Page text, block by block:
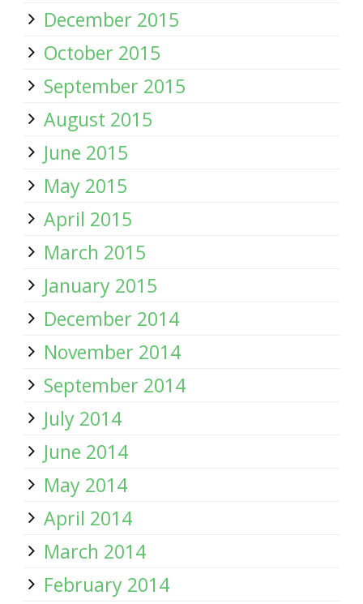
December 2015
October 2015
September 2015
August 2015
June 2015
May 2015
April 2015
March 2015
January 2015
December 2014
November 2014
September 2014
July 2014
June 2014
May 2014
April 2014
March 2014
February 2014